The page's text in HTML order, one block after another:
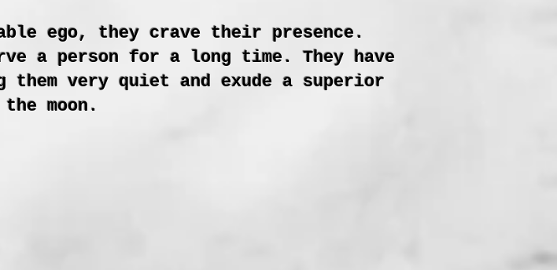
ego, they crave their presence.
a person for a long time. They have
them very quiet and exude a superior
moon.